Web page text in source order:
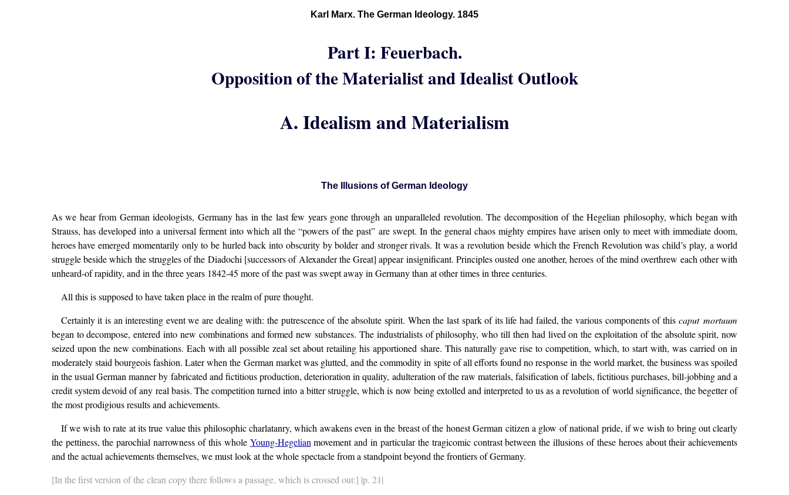
Karl Marx. The German Ideology. 1845
Part I: Feuerbach.
Opposition of the Materialist and Idealist Outlook
A. Idealism and Materialism
The Illusions of German Ideology
As we hear from German ideologists, Germany has in the last few years gone through an unparalleled revolution. The decomposition of the Hegelian philosophy, which began with
Strauss, has developed into a universal ferment into which all the “powers of the past” are swept. In the general chaos mighty empires have arisen only to meet with immediate doom,
heroes have emerged momentarily only to be hurled back into obscurity by bolder and stronger rivals. It was a revolution beside which the French Revolution was child’s play, a world
struggle beside which the struggles of the Diadochi [successors of Alexander the Great] appear insignificant. Principles ousted one another, heroes of the mind overthrew each other with
unheard-of rapidity, and in the three years 1842-45 more of the past was swept away in Germany than at other times in three centuries.
All this is supposed to have taken place in the realm of pure thought.
Certainly it is an interesting event we are dealing with: the putrescence of the absolute spirit. When the last spark of its life had failed, the various components of this caput mortuum
began to decompose, entered into new combinations and formed new substances. The industrialists of philosophy, who till then had lived on the exploitation of the absolute spirit, now
seized upon the new combinations. Each with all possible zeal set about retailing his apportioned share. This naturally gave rise to competition, which, to start with, was carried on in
moderately staid bourgeois fashion. Later when the German market was glutted, and the commodity in spite of all efforts found no response in the world market, the business was spoiled
in the usual German manner by fabricated and fictitious production, deterioration in quality, adulteration of the raw materials, falsification of labels, fictitious purchases, bill-jobbing and a
credit system devoid of any real basis. The competition turned into a bitter struggle, which is now being extolled and interpreted to us as a revolution of world significance, the begetter of
the most prodigious results and achievements.
If we wish to rate at its true value this philosophic charlatanry, which awakens even in the breast of the honest German citizen a glow of national pride, if we wish to bring out clearly
the pettiness, the parochial narrowness of this whole Young-Hegelian movement and in particular the tragicomic contrast between the illusions of these heroes about their achievements
and the actual achievements themselves, we must look at the whole spectacle from a standpoint beyond the frontiers of Germany.
[In the first version of the clean copy there follows a passage, which is crossed out:] |p. 21|